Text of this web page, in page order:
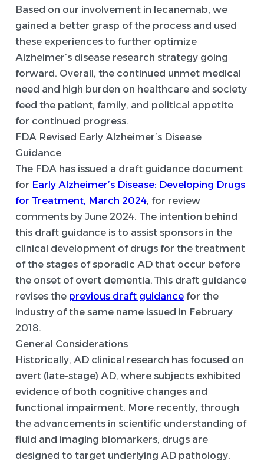
Based on our involvement in lecanemab, we
gained a better grasp of the process and used
these experiences to further optimize
Alzheimer’s disease research strategy going
forward. Overall, the continued unmet medical
need and high burden on healthcare and society
feed the patient, family, and political appetite
for continued progress.
FDA Revised Early Alzheimer’s Disease
Guidance
The FDA has issued a draft guidance document
for Early Alzheimer’s Disease: Developing Drugs
for Treatment, March 2024, for review
comments by June 2024. The intention behind
this draft guidance is to assist sponsors in the
clinical development of drugs for the treatment
of the stages of sporadic AD that occur before
the onset of overt dementia. This draft guidance
revises the previous draft guidance for the
industry of the same name issued in February
2018.
General Considerations
Historically, AD clinical research has focused on
overt (late-stage) AD, where subjects exhibited
evidence of both cognitive changes and
functional impairment. More recently, through
the advancements in scientific understanding of
fluid and imaging biomarkers, drugs are
designed to target underlying AD pathology.